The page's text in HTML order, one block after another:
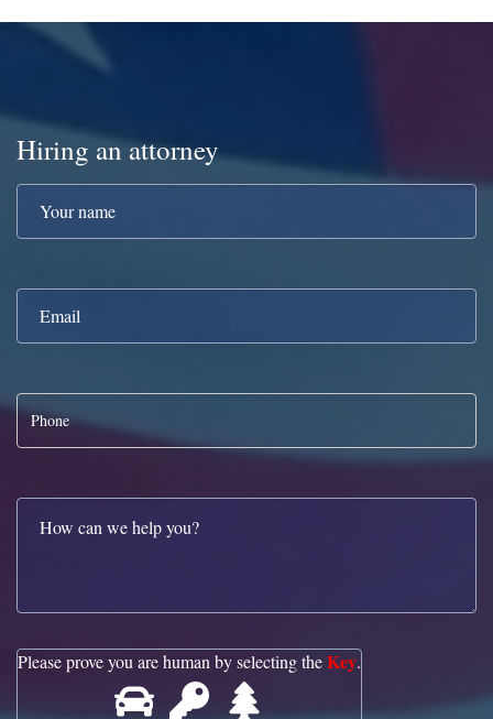
Hiring an attorney
Please prove you are human by selecting theKey.